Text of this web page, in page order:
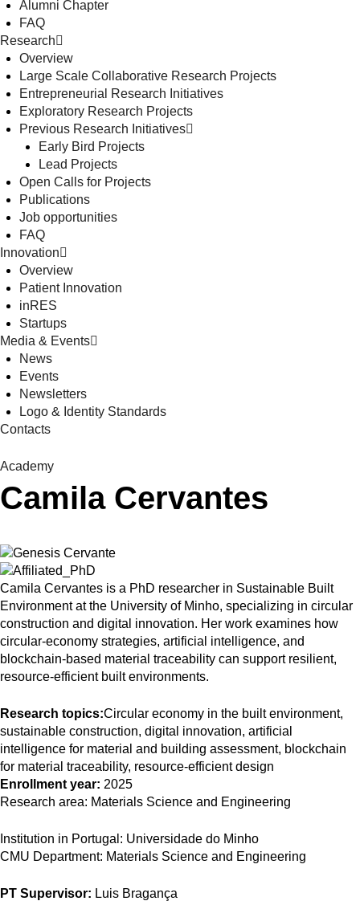
Alumni Chapter
FAQ
Research
Overview
Large Scale Collaborative Research Projects
Entrepreneurial Research Initiatives
Exploratory Research Projects
Previous Research Initiatives
Early Bird Projects
Lead Projects
Open Calls for Projects
Publications
Job opportunities
FAQ
Innovation
Overview
Patient Innovation
inRES
Startups
Media & Events
News
Events
Newsletters
Logo & Identity Standards
Contacts
Academy
Camila Cervantes
Camila Cervantes is a PhD researcher in Sustainable Built
Environment at the University of Minho, specializing in circular
construction and digital innovation. Her work examines how
circular-economy strategies, artificial intelligence, and
blockchain-based material traceability can support resilient,
resource-efficient built environments.
Research topics:Circular economy in the built environment,
sustainable construction, digital innovation, artificial
intelligence for material and building assessment, blockchain
for material traceability, resource-efficient design
Enrollment year: 2025
Research area: Materials Science and Engineering
Institution in Portugal: Universidade do Minho
CMU Department: Materials Science and Engineering
PT Supervisor: Luis Bragança